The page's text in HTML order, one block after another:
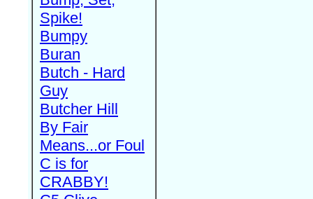
Spike!
Bumpy
Buran
Butch - Hard
Guy
Butcher Hill
By Fair
Means...or Foul
C is for
CRABBY!